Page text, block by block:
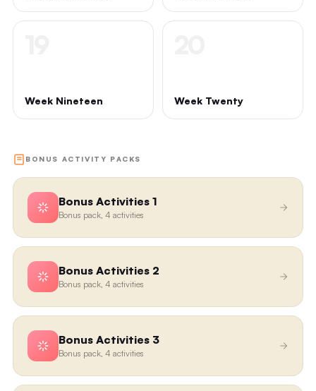
Week Nineteen Week Twenty
BONUS ACTIVITY PACKS
Bonus Activities 1
Bonus pack, 4 activities
Bonus Activities 2
Bonus pack, 4 activities
Bonus Activities 3
Bonus pack, 4 activities